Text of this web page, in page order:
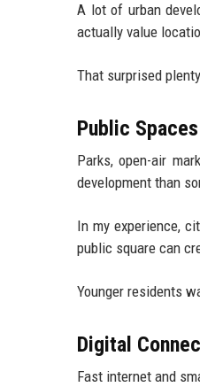
A lot of urban
actually value
That surprised
Public
Parks, open-air
development than
In my experience,
public square can
Younger residents
Digital
Fast internet and